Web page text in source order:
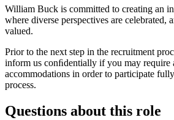
William Buck is committed to creating an
where diverse perspectives are celebrated,
valued.
Prior to the next step in the recruitment
inform us conﬁdentially if you may require
accommodations in order to participate
process.
Questions about this role